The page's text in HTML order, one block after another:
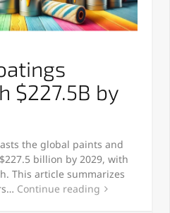
$227.5B by
the global paints and
billion by 2029, with
This article summarizes
Continue reading